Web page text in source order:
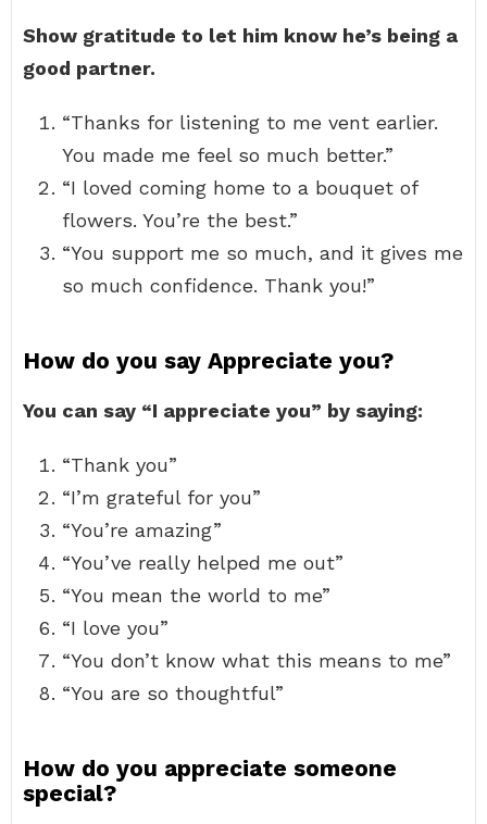
Show gratitude to let him know he’s being a
good partner.
“Thanks for listening to me vent earlier.
You made me feel so much better.”
“I loved coming home to a bouquet of
flowers. You’re the best.”
“You support me so much, and it gives me
so much confidence. Thank you!”
How do you say Appreciate you?
You can say “I appreciate you” by saying:
“Thank you”
“I’m grateful for you”
“You’re amazing”
“You’ve really helped me out”
“You mean the world to me”
“I love you”
“You don’t know what this means to me”
“You are so thoughtful”
How do you appreciate someone
special?